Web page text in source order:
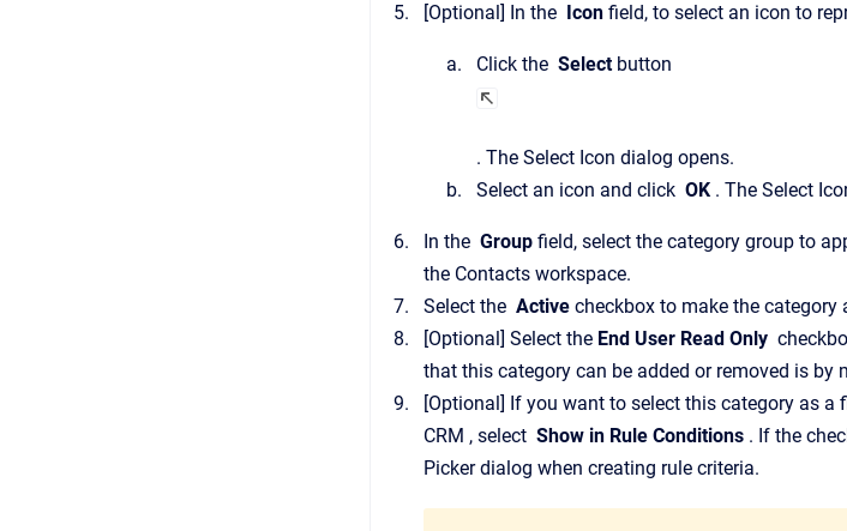
[Optional] In the Icon field, to select an icon to
Click the Select button
. The Select Icon dialog opens.
Select an icon and click OK . The Select
In the Group field, select the category group to
the Contacts workspace.
Select the Active checkbox to make the category
[Optional] Select the End User Read Only
that this category can be added or removed is by
[Optional] If you want to select this category as a
CRM , select Show in Rule Conditions . If the
Pickerdialog when creating rule criteria.